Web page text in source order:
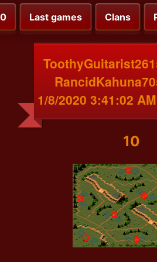
Last games Clans
1/8/2020 3:41:02
10